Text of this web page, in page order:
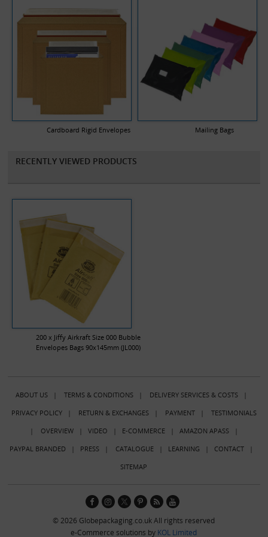
Cardboard Rigid Envelopes Mailing Bags
RECENTLY VIEWED PRODUCTS
200 x Jiffy Airkraft Size 000 Bubble
Envelopes Bags 90x145mm (JL000)
ABOUT US| TERMS & CONDITIONS| DELIVERY SERVICES & COSTS|
PRIVACY POLICY| RETURN & EXCHANGES| PAYMENT| TESTIMONIALS
| OVERVIEW| VIDEO | E-COMMERCE| AMAZON APASS|
PAYPAL BRANDED | PRESS| CATALOGUE| LEARNING | CONTACT|
SITEMAP
© 2026 Globepackaging.co.uk All rights reserved
e-Commerce solutions by KOL Limited